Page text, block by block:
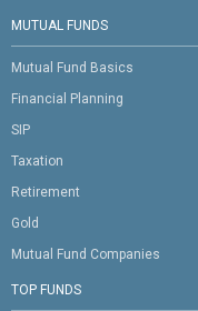
MUTUAL FUNDS
Mutual Fund Basics
Financial Planning
SIP
Taxation
Retirement
Gold
Mutual Fund Companies
TOP FUNDS